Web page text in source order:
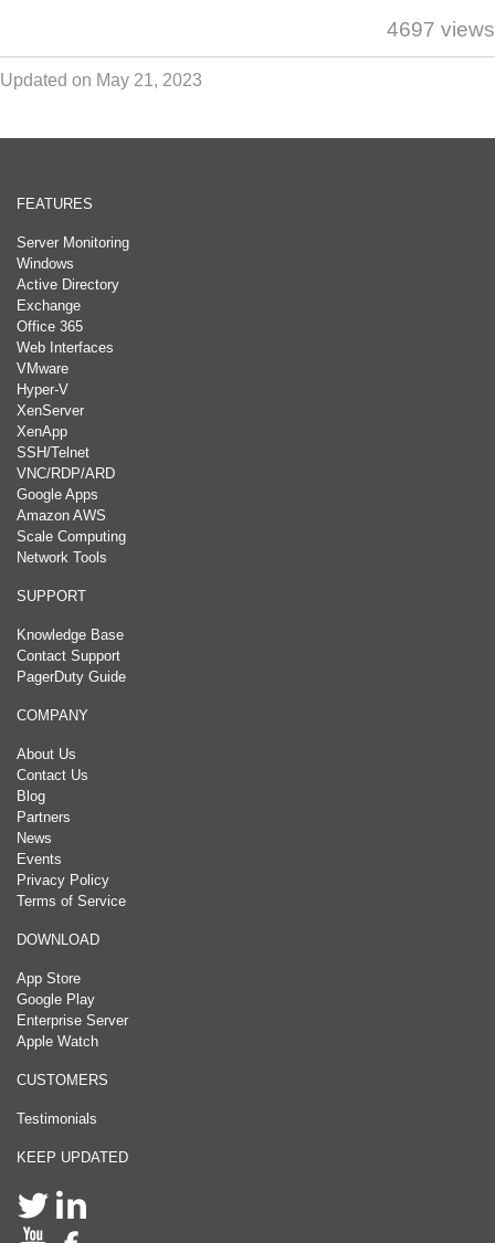
4697 views
Updated on May 21, 2023
FEATURES
Server Monitoring
Windows
Active Directory
Exchange
Office 365
Web Interfaces
VMware
Hyper-V
XenServer
XenApp
SSH/Telnet
VNC/RDP/ARD
Google Apps
Amazon AWS
Scale Computing
Network Tools
SUPPORT
Knowledge Base
Contact Support
PagerDuty Guide
COMPANY
About Us
Contact Us
Blog
Partners
News
Events
Privacy Policy
Terms of Service
DOWNLOAD
App Store
Google Play
Enterprise Server
Apple Watch
CUSTOMERS
Testimonials
KEEP UPDATED